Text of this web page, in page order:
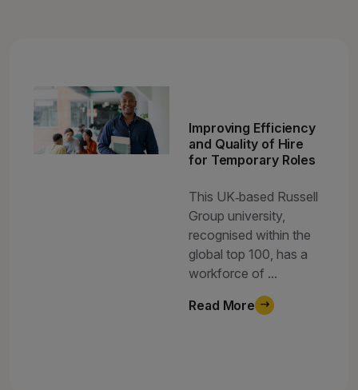
Improving Efficiency
and Quality of Hire
for Temporary Roles
This UK‑based Russell
Group university,
recognised within the
global top 100, has a
workforce of ...
Read More